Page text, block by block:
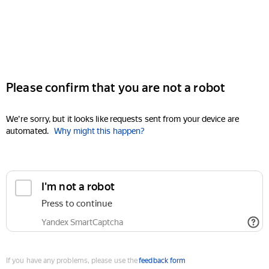
Please confirm that you are not a robot
We're sorry, but it looks like requests sent from your device are
automated. Why might this happen?
I'm not a robot
Press to continue
Yandex SmartCaptcha
If you have any problems, please use thefeedback form